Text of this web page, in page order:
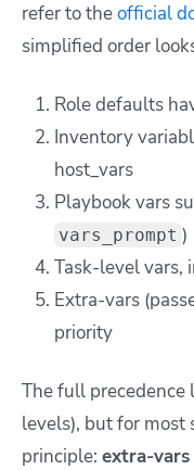
refer to theofficial
simplified order
Role defaults
Inventory
host_vars
Playbook vars
vars_prompt )
Task-level vars,
Extra-vars
priority
The full precedence
levels), but for
principle: extra-